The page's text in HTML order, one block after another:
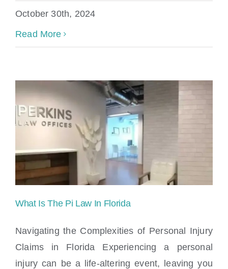
October 30th, 2024
Read More
What Is The Pi Law In Florida
Navigating the Complexities of Personal Injury
Claims in Florida Experiencing a personal
injury can be a life-altering event, leaving you